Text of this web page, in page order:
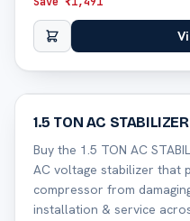
29% off
1.5 TON AC
Buy the 1.5 TON AC
AC voltage stabilizer that
compressor from
installation & service